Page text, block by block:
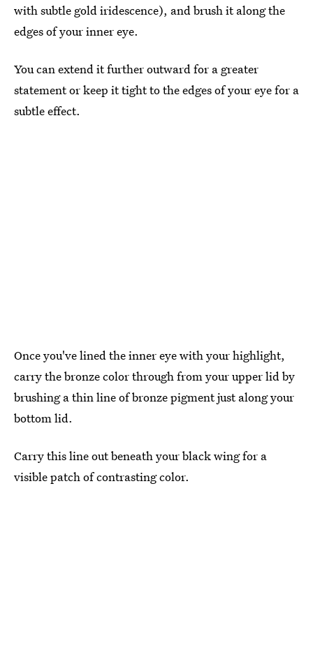
with subtle gold iridescence), and brush it along the
edges of your inner eye.
You can extend it further outward for a greater
statement or keep it tight to the edges of your eye for a
subtle effect.
Once you've lined the inner eye with your highlight,
carry the bronze color through from your upper lid by
brushing a thin line of bronze pigment just along your
bottom lid.
Carry this line out beneath your black wing for a
visible patch of contrasting color.